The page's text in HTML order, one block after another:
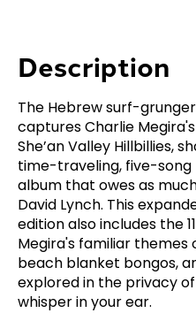
Description
The Hebrew surf-
captures Charlie
She’an Valley Hillbillies,
time-traveling, five-
album that owes as
David Lynch. This
edition also includes the
Megira's familiar
beach blanket bongos,
explored in the privacy
whisper in your ear.